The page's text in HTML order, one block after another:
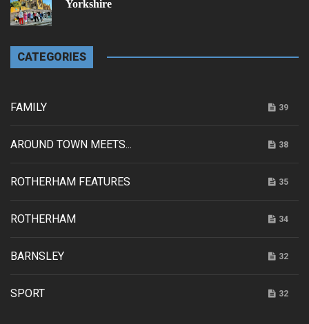
Yorkshire
CATEGORIES
FAMILY 39
AROUND TOWN MEETS... 38
ROTHERHAM FEATURES 35
ROTHERHAM 34
BARNSLEY 32
SPORT 32